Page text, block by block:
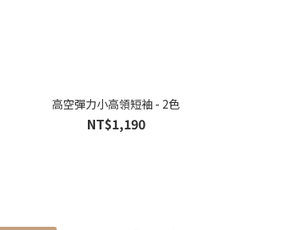
高空彈力小高領短袖 - 2色
NT$1,190